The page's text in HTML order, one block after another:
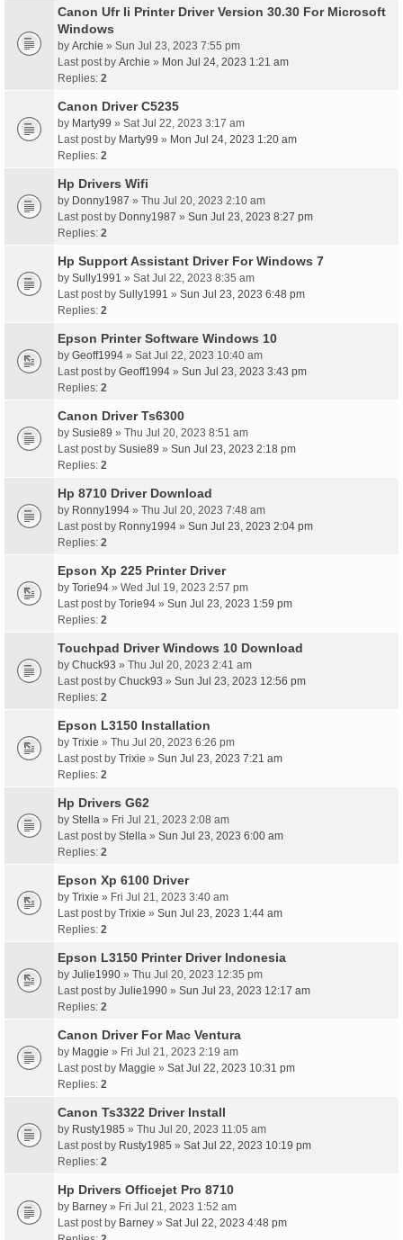
Canon Ufr Ii Printer Driver Version 30.30 For Microsoft
Windows
by Archie » Sun Jul 23, 2023 7:55 pm
Last post by Archie » Mon Jul 24, 2023 1:21 am
Replies: 2
Canon Driver C5235
by Marty99 » Sat Jul 22, 2023 3:17 am
Last post by Marty99 » Mon Jul 24, 2023 1:20 am
Replies: 2
Hp Drivers Wifi
by Donny1987 » Thu Jul 20, 2023 2:10 am
Last post by Donny1987 » Sun Jul 23, 2023 8:27 pm
Replies: 2
Hp Support Assistant Driver For Windows 7
by Sully1991 » Sat Jul 22, 2023 8:35 am
Last post by Sully1991 » Sun Jul 23, 2023 6:48 pm
Replies: 2
Epson Printer Software Windows 10
by Geoff1994 » Sat Jul 22, 2023 10:40 am
Last post by Geoff1994 » Sun Jul 23, 2023 3:43 pm
Replies: 2
Canon Driver Ts6300
by Susie89 » Thu Jul 20, 2023 8:51 am
Last post by Susie89 » Sun Jul 23, 2023 2:18 pm
Replies: 2
Hp 8710 Driver Download
by Ronny1994 » Thu Jul 20, 2023 7:48 am
Last post by Ronny1994 » Sun Jul 23, 2023 2:04 pm
Replies: 2
Epson Xp 225 Printer Driver
by Torie94 » Wed Jul 19, 2023 2:57 pm
Last post by Torie94 » Sun Jul 23, 2023 1:59 pm
Replies: 2
Touchpad Driver Windows 10 Download
by Chuck93 » Thu Jul 20, 2023 2:41 am
Last post by Chuck93 » Sun Jul 23, 2023 12:56 pm
Replies: 2
Epson L3150 Installation
by Trixie » Thu Jul 20, 2023 6:26 pm
Last post by Trixie » Sun Jul 23, 2023 7:21 am
Replies: 2
Hp Drivers G62
by Stella » Fri Jul 21, 2023 2:08 am
Last post by Stella » Sun Jul 23, 2023 6:00 am
Replies: 2
Epson Xp 6100 Driver
by Trixie » Fri Jul 21, 2023 3:40 am
Last post by Trixie » Sun Jul 23, 2023 1:44 am
Replies: 2
Epson L3150 Printer Driver Indonesia
by Julie1990 » Thu Jul 20, 2023 12:35 pm
Last post by Julie1990 » Sun Jul 23, 2023 12:17 am
Replies: 2
Canon Driver For Mac Ventura
by Maggie » Fri Jul 21, 2023 2:19 am
Last post by Maggie » Sat Jul 22, 2023 10:31 pm
Replies: 2
Canon Ts3322 Driver Install
by Rusty1985 » Thu Jul 20, 2023 11:05 am
Last post by Rusty1985 » Sat Jul 22, 2023 10:19 pm
Replies: 2
Hp Drivers Officejet Pro 8710
by Barney » Fri Jul 21, 2023 1:52 am
Last post by Barney » Sat Jul 22, 2023 4:48 pm